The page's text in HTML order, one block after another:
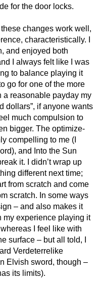
for the door locks.
changes work well,
characteristically. I
and enjoyed both
I always felt like I was
to balance playing it
go for one of the more
a reasonable payday my
dollars”, if anyone wants
much compulsion to
bigger. The optimize-
compelling to me (I
and Into the Sun
it. I didn’t wrap up
different next time;
from scratch and come
scratch. In some ways
– and also makes it
my experience playing it
I feel like with
surface – but all told, I
Verdeterrelike
Elvish sword, though –
its limits).